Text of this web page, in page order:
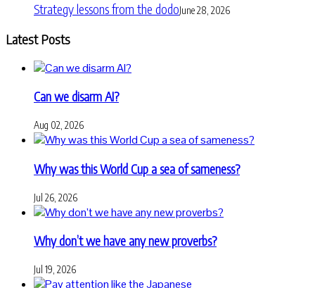
Strategy lessons from the dodoJune 28, 2026
Latest Posts
Can we disarm AI?
Aug 02, 2026
Why was this World Cup a sea of sameness?
Jul 26, 2026
Why don’t we have any new proverbs?
Jul 19, 2026